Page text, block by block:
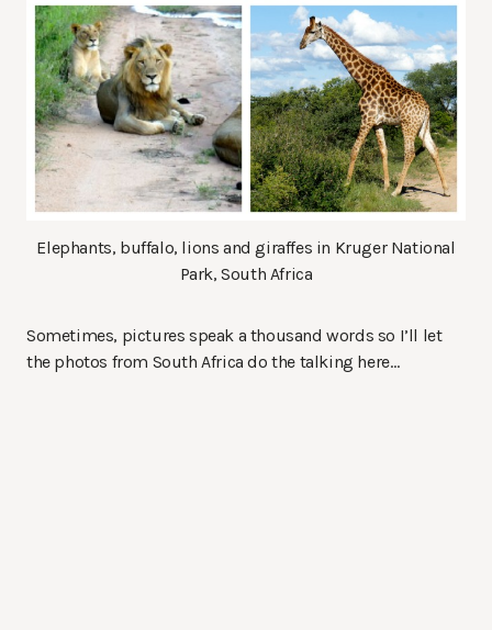
Elephants, buffalo, lions and giraffes in Kruger National
Park, South Africa
Sometimes, pictures speak a thousand words so I’ll let
the photos from South Africa do the talking here…